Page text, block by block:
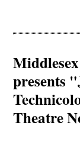
presents
Theatre